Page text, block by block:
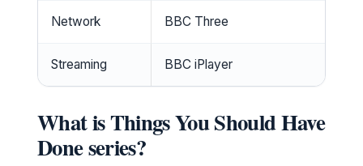
Network BBC Three
Streaming BBC iPlayer
What is Things You Should Have
Done series?